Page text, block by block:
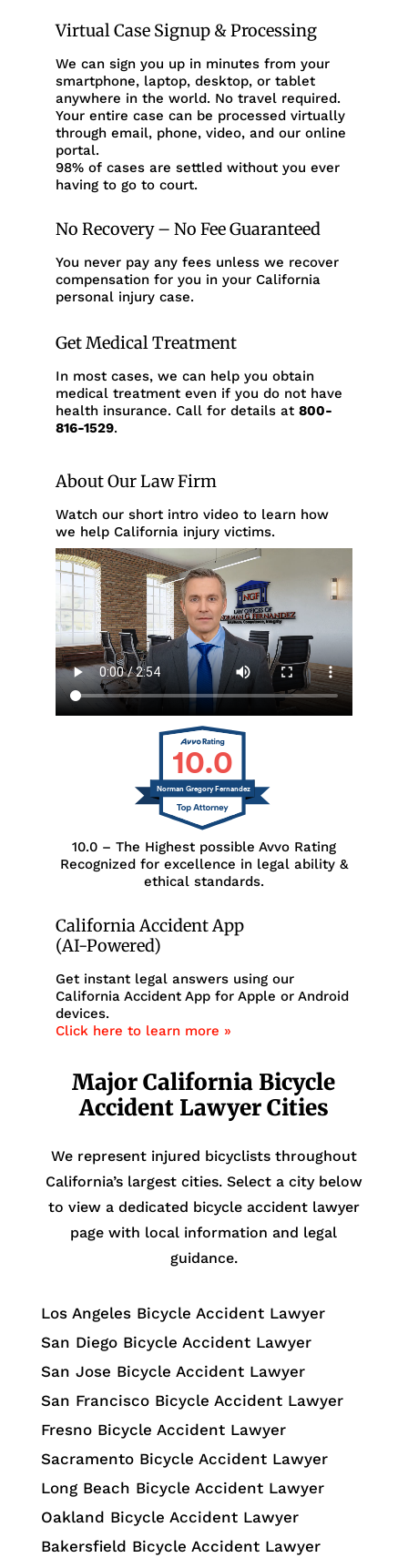
Virtual Case Signup & Processing
We can sign you up in minutes from your
smartphone, laptop, desktop, or tablet
anywhere in the world. No travel required.
Your entire case can be processed virtually
through email, phone, video, and our online
portal.
98% of cases are settled without you ever
having to go to court.
No Recovery – No Fee Guaranteed
You never pay any fees unless we recover
compensation for you in your California
personal injury case.
Get Medical Treatment
In most cases, we can help you obtain
medical treatment even if you do not have
health insurance. Call for details at 800-
816-1529.
About Our Law Firm
Watch our short intro video to learn how
we help California injury victims.
10.0
Norman Gregory Fernandez
10.0 – The Highest possible Avvo Rating
Recognized for excellence in legal ability &
ethical standards.
California Accident App
(AI-Powered)
Get instant legal answers using our
California Accident App for Apple or Android
devices.
Click here to learn more »
Major California Bicycle
Accident Lawyer Cities
We represent injured bicyclists throughout
California’s largest cities. Select a city below
to view a dedicated bicycle accident lawyer
page with local information and legal
guidance.
Los Angeles Bicycle Accident Lawyer
San Diego Bicycle Accident Lawyer
San Jose Bicycle Accident Lawyer
San Francisco Bicycle Accident Lawyer
Fresno Bicycle Accident Lawyer
Sacramento Bicycle Accident Lawyer
Long Beach Bicycle Accident Lawyer
Oakland Bicycle Accident Lawyer
Bakersfield Bicycle Accident Lawyer